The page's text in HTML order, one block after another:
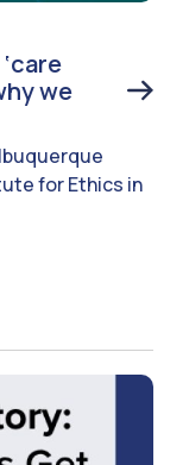
we
for Ethics in